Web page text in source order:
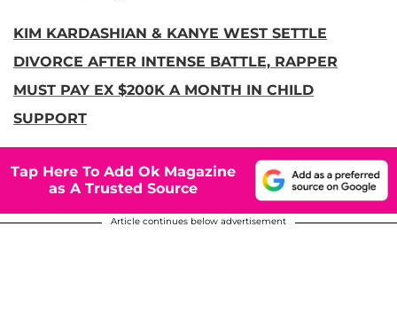
KIM KARDASHIAN & KANYE WEST SETTLE
DIVORCE AFTER INTENSE BATTLE, RAPPER
MUST PAY EX $200K A MONTH IN CHILD
SUPPORT
Tap Here To Add Ok Magazine
as A Trusted Source
Article continues below advertisement